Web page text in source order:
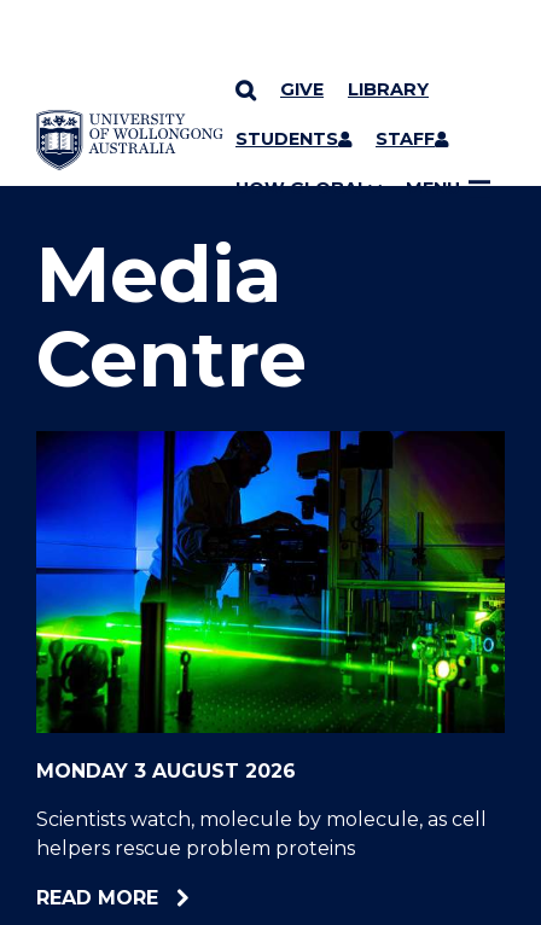
SKIP TO CONTENT
GIVE LIBRARY
STUDENTS STAFF
UOW GLOBAL MENU
YOU ARE HERE
Media
Centre
MONDAY 3 AUGUST 2026
Scientists watch, molecule by molecule, as cell
helpers rescue problem proteins
READ MOREABOUT